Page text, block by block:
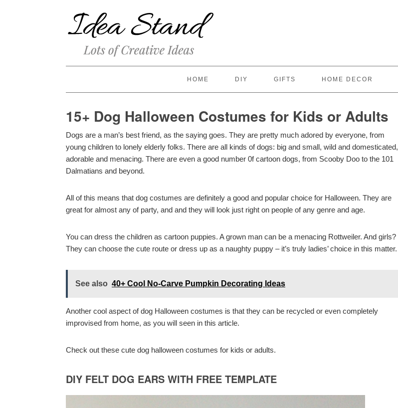
HOME DIY GIFTS HOME DECOR
15+ Dog Halloween Costumes for Kids or Adults
Dogs are a man’s best friend, as the saying goes. They are pretty much adored by everyone, from
young children to lonely elderly folks. There are all kinds of dogs: big and small, wild and domesticated,
adorable and menacing. There are even a good number 0f cartoon dogs, from Scooby Doo to the 101
Dalmatians and beyond.
All of this means that dog costumes are definitely a good and popular choice for Halloween. They are
great for almost any of party, and and they will look just right on people of any genre and age.
You can dress the children as cartoon puppies. A grown man can be a menacing Rottweiler. And girls?
They can choose the cute route or dress up as a naughty puppy – it’s truly ladies’ choice in this matter.
See also 40+ Cool No-Carve Pumpkin Decorating Ideas
Another cool aspect of dog Halloween costumes is that they can be recycled or even completely
improvised from home, as you will seen in this article.
Check out these cute dog halloween costumes for kids or adults.
DIY FELT DOG EARS WITH FREE TEMPLATE